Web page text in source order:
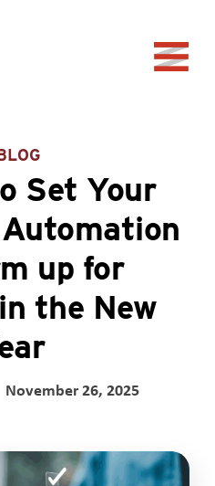
Set Your
up for
the New
November 26, 2025